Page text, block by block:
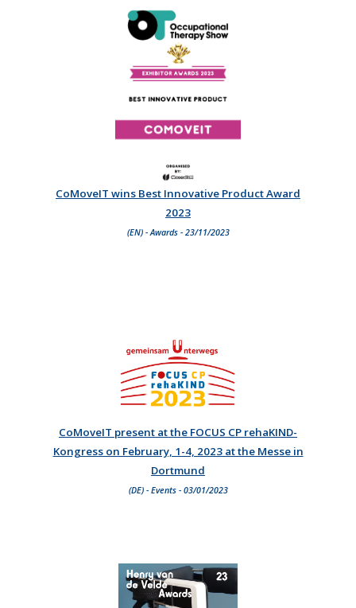
CoMoveIT wins Best Innovative Product Award
2023
(EN) - Awards - 23/11/2023
CoMoveIT present at the FOCUS CP rehaKIND-
Kongress on February, 1-4, 2023 at the Messe in
Dortmund
(DE) - Events - 03/01/2023